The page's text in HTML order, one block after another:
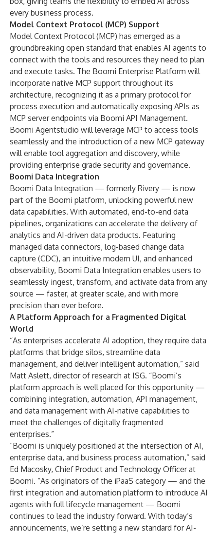
every business process.
Model Context Protocol (MCP) Support
Model Context Protocol (MCP) has emerged as a
groundbreaking open standard that enables AI agents to
connect with the tools and resources they need to plan
and execute tasks. The Boomi Enterprise Platform will
incorporate native MCP support throughout its
architecture, recognizing it as a primary protocol for
process execution and automatically exposing APIs as
MCP server endpoints via Boomi API Management.
Boomi Agentstudio will leverage MCP to access tools
seamlessly and the introduction of a new MCP gateway
will enable tool aggregation and discovery, while
providing enterprise grade security and governance.
Boomi Data Integration
Boomi Data Integration — formerly Rivery — is now
part of the Boomi platform, unlocking powerful new
data capabilities. With automated, end-to-end data
pipelines, organizations can accelerate the delivery of
analytics and AI-driven data products. Featuring
managed data connectors, log-based change data
capture (CDC), an intuitive modern UI, and enhanced
observability, Boomi Data Integration enables users to
seamlessly ingest, transform, and activate data from any
source — faster, at greater scale, and with more
precision than ever before.
A Platform Approach for a Fragmented Digital
World
“As enterprises accelerate AI adoption, they require data
platforms that bridge silos, streamline data
management, and deliver intelligent automation,” said
Matt Aslett, director of research at ISG. “Boomi’s
platform approach is well placed for this opportunity —
combining integration, automation, API management,
and data management with AI-native capabilities to
meet the challenges of digitally fragmented
enterprises.”
“Boomi is uniquely positioned at the intersection of AI,
enterprise data, and business process automation,” said
Ed Macosky, Chief Product and Technology Officer at
Boomi. “As originators of the iPaaS category — and the
first integration and automation platform to introduce AI
agents with full lifecycle management — Boomi
continues to lead the industry forward. With today’s
announcements, we’re setting a new standard for AI-